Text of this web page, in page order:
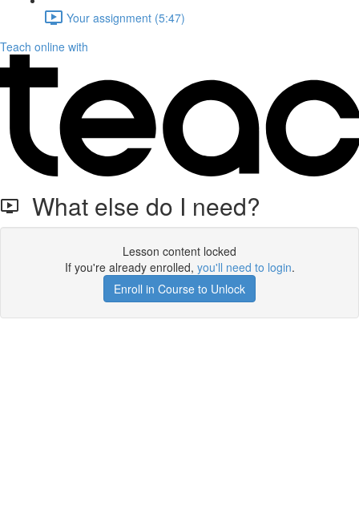
Your assignment (5:47)
Teach online with
What else do I need?
Lesson content locked
If you're already enrolled, you'll need to login.
Enroll in Course to Unlock